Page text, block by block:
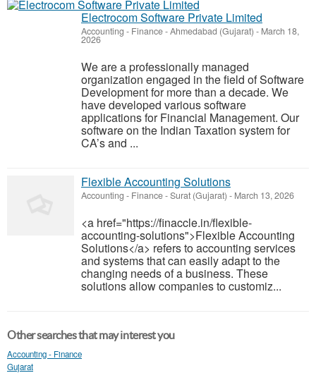
Electrocom Software Private Limited
Accounting - Finance-Ahmedabad (Gujarat) - March 18,
2026
We are a professionally managed
organization engaged in the field of Software
Development for more than a decade. We
have developed various software
applications for Financial Management. Our
software on the Indian Taxation system for
CA’s and ...
Flexible Accounting Solutions
Accounting - Finance-Surat (Gujarat) - March 13, 2026
<a href="https://finaccle.in/flexible-
accounting-solutions">Flexible Accounting
Solutions</a> refers to accounting services
and systems that can easily adapt to the
changing needs of a business. These
solutions allow companies to customiz...
Other searches that may interest you
Accounting - Finance
Gujarat